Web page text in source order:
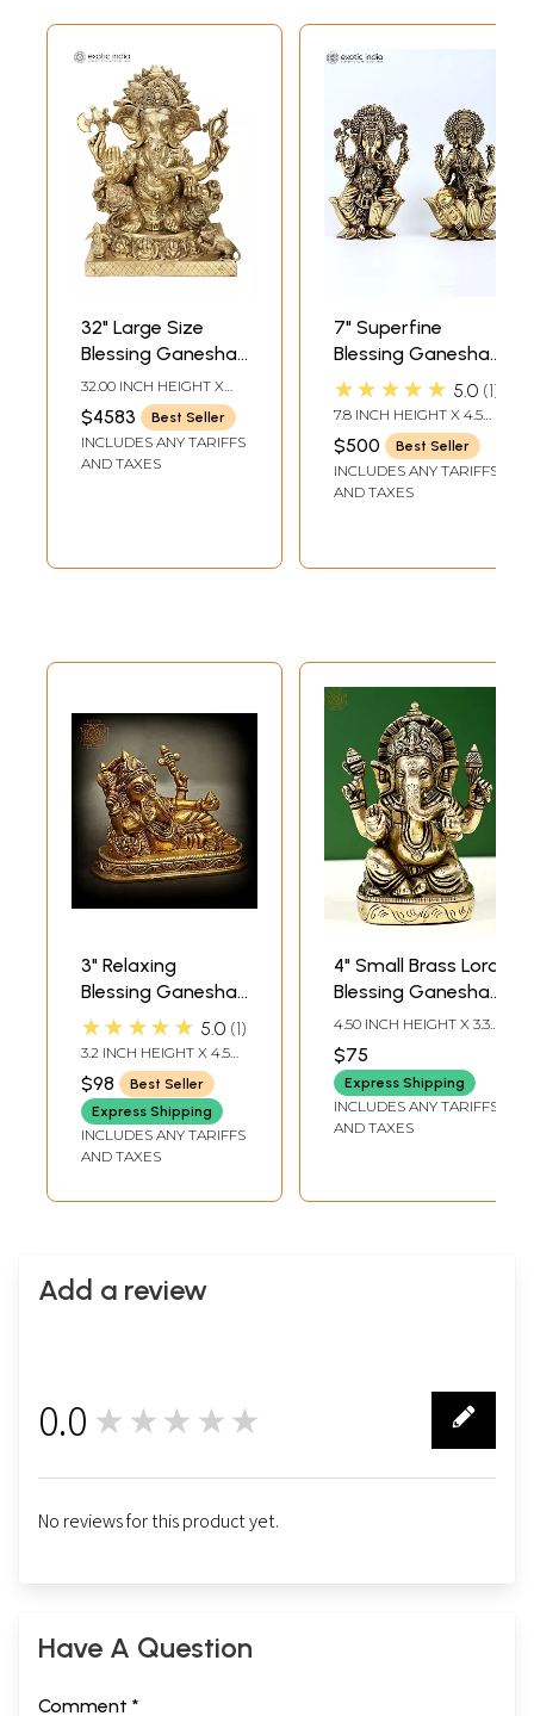
32" Large Size
Blessing Ganesha
Seated on Ashta-
Ganesha Base In
Brass | Indian
Handcrafted Idol
32.00 INCH HEIGHT X
26.50 INCH WIDTH X
15.30 INCH DEPTH
$4583 Best Seller
INCLUDES ANY TARIFFS
AND TAXES
7" Superfine
Blessing Ganesha
- Lakshmi Pair |
Brass Statues
★★★★★ 5.0 1
7.8 INCH HEIGHT X 4.5
INCH WIDTH X 4 INCH
LENGTH
$500 Best Seller
INCLUDES ANY TARIFFS
AND TAXES
3" Relaxing
Blessing Ganesha
Brass Statue |
Handmade | Made
In India
★★★★★ 5.0 1
3.2 INCH HEIGHT X 4.5
INCH WIDTH X 2 INCH
DEPTH
$98
Best Seller
Express Shipping
INCLUDES ANY TARIFFS
AND TAXES
4" Small Brass Lord
Blessing Ganesha |
Handmade
4.50 INCH HEIGHT X 3.30
INCH WIDTH X 2.15 INCH
DEPTH
$75
Express Shipping
INCLUDES ANY TARIFFS
AND TAXES
Add a review
0.0 ★★★★★
No reviews for this product yet.
Have A Question
Comment *